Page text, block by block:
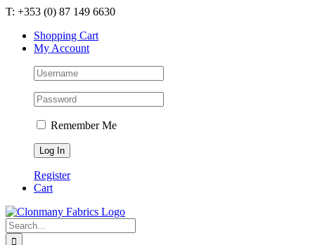
Skip
content
T: +353 (0) 87 149 6630
Shopping Cart
My Account
Remember Me
Register
Cart
Search
for: